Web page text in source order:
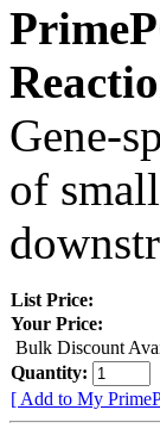
Gene-
of
List Price:
Your Price:
Bulk Discount
Quantity:
[ Add to My